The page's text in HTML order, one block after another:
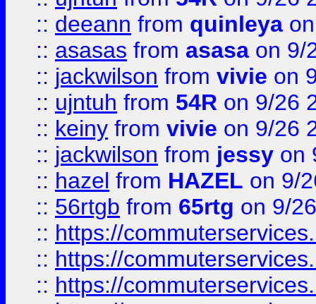
:: deeann from quinleya
:: asasas from asasa on 9/
:: jackwilson from vivie on
:: ujntuh from 54R on 9/26
:: keiny from vivie on 9/26
:: jackwilson from jessy on
:: hazel from HAZEL on 9/
:: 56rtgb from 65rtg on 9/
:: https://
:: https://
:: https://